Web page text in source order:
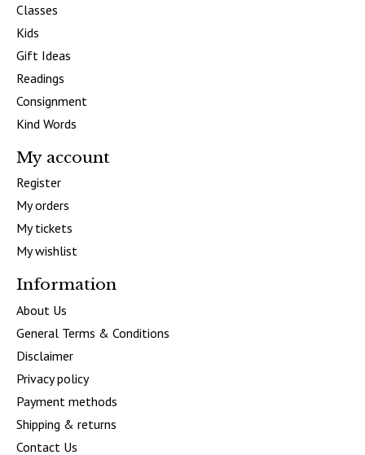
Classes
Kids
Gift Ideas
Readings
Consignment
Kind Words
My account
Register
My orders
My tickets
My wishlist
Information
About Us
General Terms & Conditions
Disclaimer
Privacy policy
Payment methods
Shipping & returns
Contact Us